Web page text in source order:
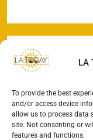
LA
To provide the best
and/or access device
allow us to process data
site. Not consenting or
features and functions.